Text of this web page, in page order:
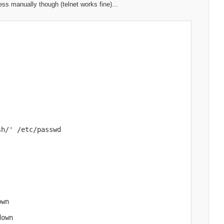
manually though (telnet works fine)...
' /etc/passwd